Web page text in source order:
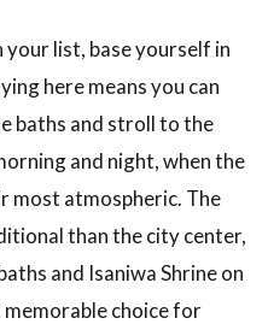
your list, base yourself in
here means you can
baths and stroll to the
and night, when the
most atmospheric. The
than the city center,
and Isaniwa Shrine on
choice for